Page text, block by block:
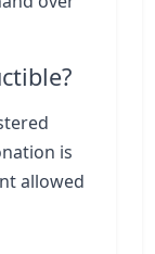
is
allowed